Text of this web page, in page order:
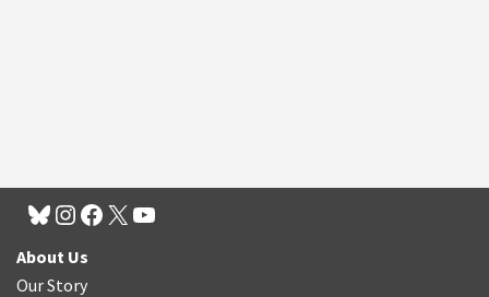
About Us
Our Story